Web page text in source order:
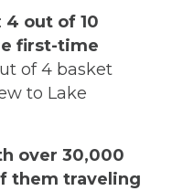
4 out of 10
first-time
of 4 basket
to Lake
over 30,000
them traveling